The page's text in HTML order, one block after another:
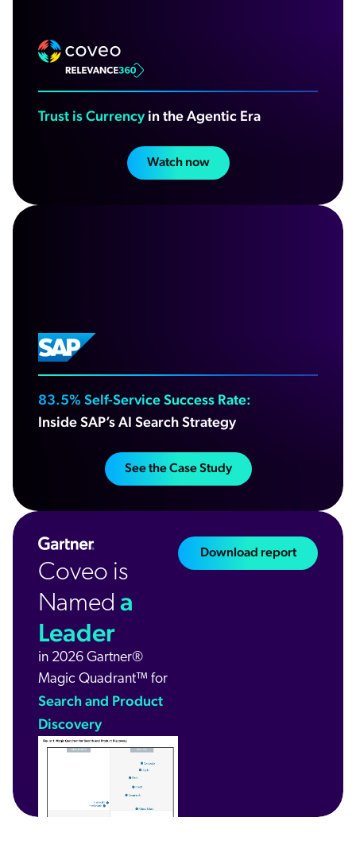
Trust is Currencyin the Agentic Era
Watch now
83.5% Self-Service Success Rate:
Inside SAP’s AI Search Strategy
See the Case Study
Coveo is
Named a
Leader
in 2026 Gartner®
Magic Quadrant™ for
Search and Product
Discovery
Download report